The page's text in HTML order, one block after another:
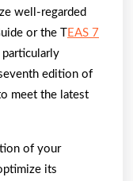
well-regarded
or the T
EAS 7
particularly
edition of
meet the latest
of your
its